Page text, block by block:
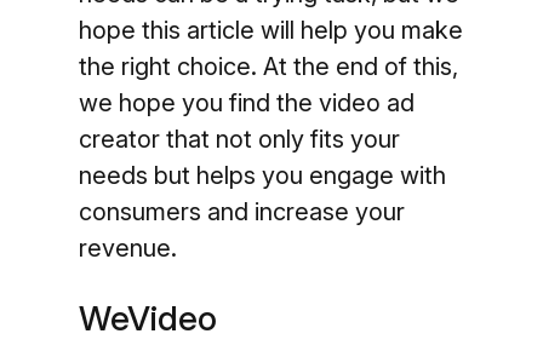
hope this article will help you make
the right choice. At the end of this,
we hope you find the video ad
creator that not only fits your
needs but helps you engage with
consumers and increase your
revenue.
WeVideo